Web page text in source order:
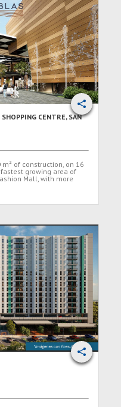
CENTRE, SAN
of construction, on 16
growing area of
Mall, with more